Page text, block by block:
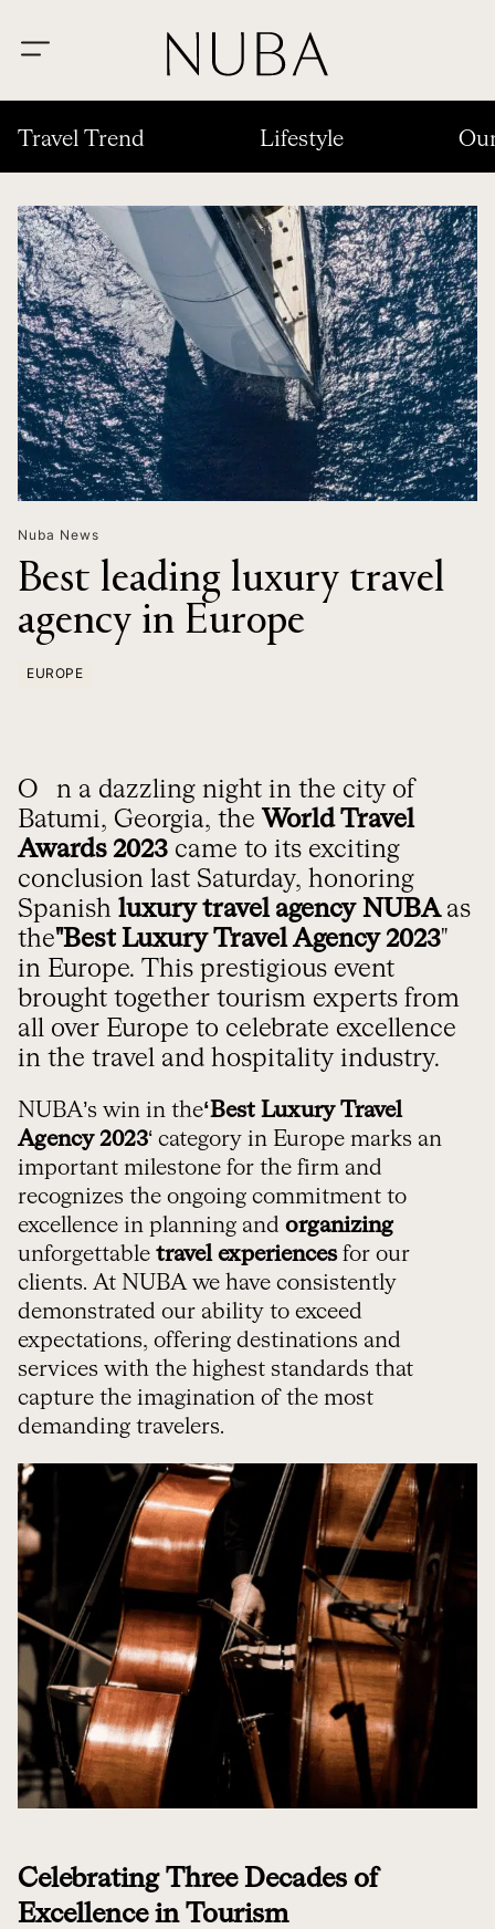
Travel Trend Lifestyle
Nuba News
Best leading luxury travel
agency in Europe
EUROPE
On a dazzling night in the city of
Batumi, Georgia, the World Travel
Awards 2023 came to its exciting
conclusion last Saturday, honoring
Spanish luxury travel agency NUBA as
the"Best Luxury Travel Agency 2023"
in Europe. This prestigious event
brought together tourism experts from
all over Europe to celebrate excellence
in the travel and hospitality industry.
NUBA’s win in the‘Best Luxury Travel
Agency 2023‘ category in Europe marks an
important milestone for the firm and
recognizes the ongoing commitment to
excellence in planning and organizing
unforgettable travel experiencesfor our
clients. At NUBA we have consistently
demonstrated our ability to exceed
expectations, offering destinations and
services with the highest standards that
capture the imagination of the most
demanding travelers.
Celebrating Three Decades of
Excellence in Tourism